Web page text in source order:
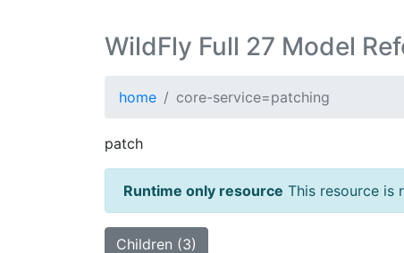
WildFly Full 27 Model
home core-service=patching
patch
Runtime only resource This resource is
Children (3)